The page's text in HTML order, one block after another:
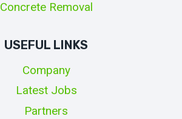
Concrete Removal
USEFUL LINKS
Company
Latest Jobs
Partners